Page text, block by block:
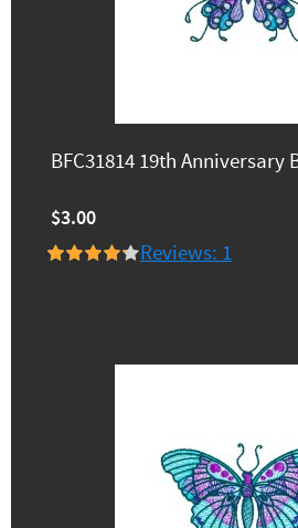
BFC31814 19th Anniversary
$3.00
Reviews: 1